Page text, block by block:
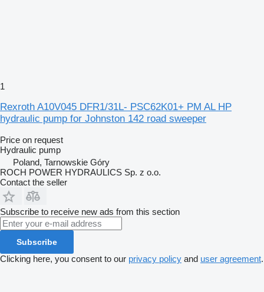
1
Rexroth A10V045 DFR1/31L- PSC62K01+ PM AL HP
hydraulic pump for Johnston 142 road sweeper
Price on request
Hydraulic pump
Poland, Tarnowskie Góry
ROCH POWER HYDRAULICS Sp. z o.o.
Contact the seller
Subscribe to receive new ads from this section
Subscribe
Clicking here, you consent to our privacy policy and user agreement.